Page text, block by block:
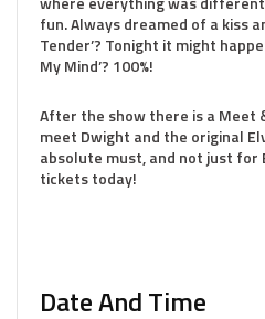
fun. Always dreamed of a kiss
Tender’? Tonight it might
My Mind’? 100%!
After the show there is a Meet
meet Dwight and the original
absolute must, and not just for
tickets today!
Date And Time